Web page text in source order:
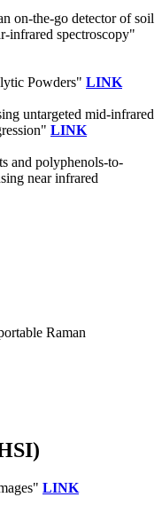
on-the-go detector of soil
infrared spectroscopy"
Powders" LINK
untargeted mid-infrared
LINK
and polyphenols-to-
near infrared
Raman
LINK